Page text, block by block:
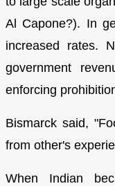
Al Capone?). In
increased rates.
government
enforcing
Bismarck said,
from other's
When Indian